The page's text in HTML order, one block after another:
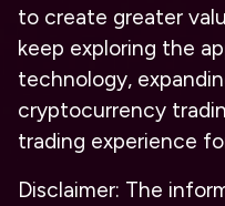
to create greater
keep exploring the
technology,
cryptocurrency
trading experience
Disclaimer: The